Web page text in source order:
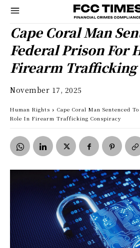
Cape Coral Man
Federal Prison For
Firearm Trafficking
November 17, 2025
Human Rights
Cape Coral Man Sentenced
Role In Firearm Trafficking Conspiracy